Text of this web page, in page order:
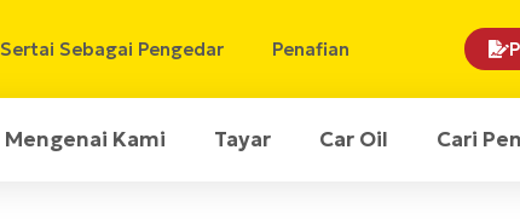
Sertai Sebagai Pengedar Penafian
Mengenai Kami Tayar Car Oil Cari